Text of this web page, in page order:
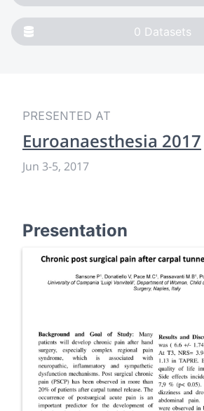
0 Datasets
PRESENTED AT
Euroanaesthesia 2017
Jun 3-5, 2017
Presentation